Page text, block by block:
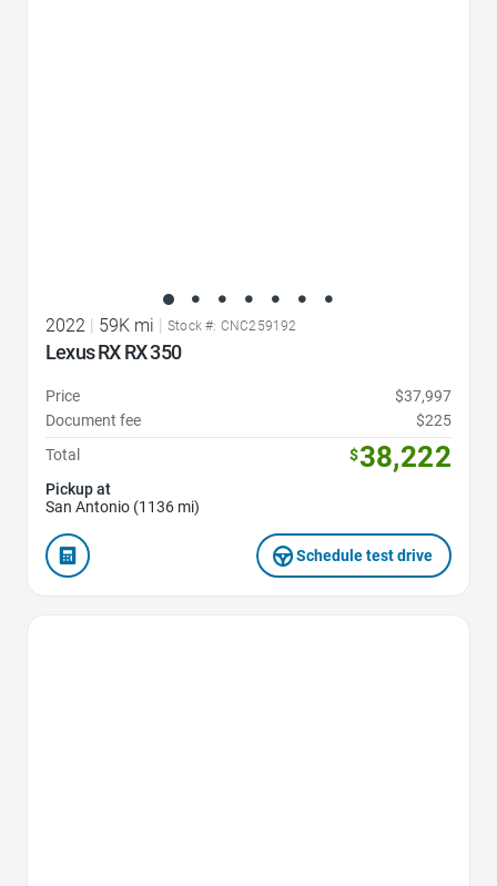
2022 | 59K mi | Stock #: CNC259192
Lexus RX RX 350
Price
$37,997
Document fee
$225
Total
$38,222
Pickup at
San Antonio (1136 mi)
Schedule test drive